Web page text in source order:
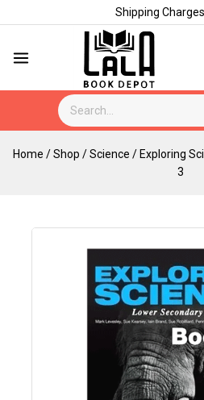
Shipping
Home /Shop /Science / Exploring
3